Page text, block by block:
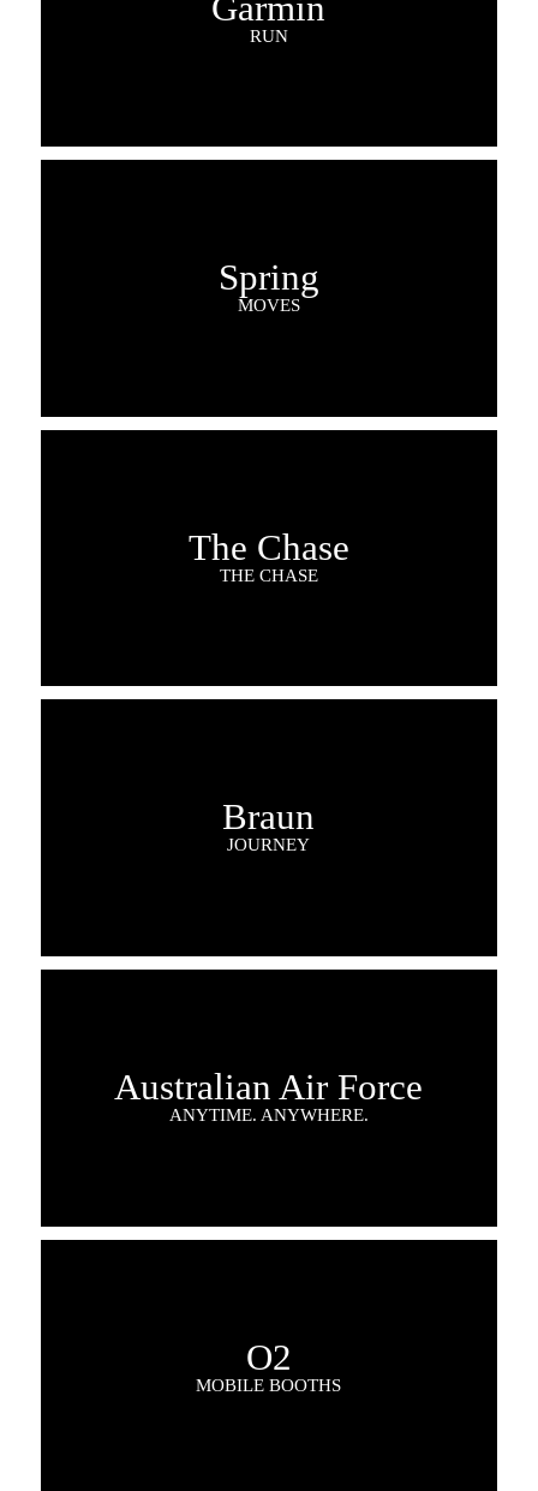
RUN
Spring
MOVES
The Chase
THE CHASE
Braun
JOURNEY
Australian Air Force
ANYTIME. ANYWHERE.
O2
MOBILE BOOTHS